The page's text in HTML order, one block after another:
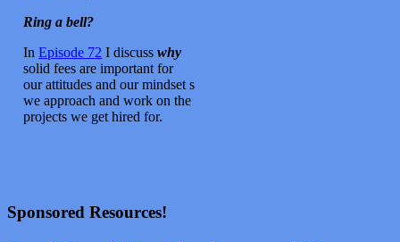
Ring a bell?
InEpisode 72 I discusswhy
solid fees are important for
our attitudes and our mindset s
we approach and work on the
projects we get hired for.
Sponsored Resources!